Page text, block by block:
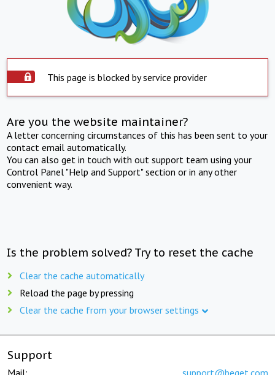
This page is blocked by service provider
Are you the website maintainer?
A letter concerning circumstances of this has been sent to your
contact email automatically.
You can also get in touch with out support team using your
Control Panel "Help and Support" section or in any other
convenient way.
Is the problem solved? Try to reset the cache
Clear the cache automatically
Reload the page by pressing
Clear the cache from your browser settings
Support
Mail: support@beget.com